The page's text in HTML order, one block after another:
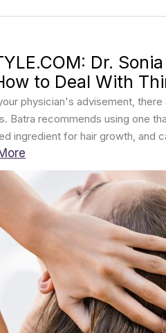
Dr.
to Deal With
physician's advisement,
Batra recommends using one
ingredient for hair growth, and